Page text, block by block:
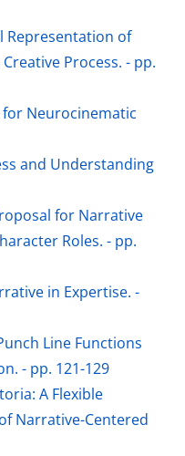
Representation of
Process. - pp.
Neurocinematic
and Understanding
for Narrative
Roles. - pp.
in Expertise. -
Line Functions
- pp. 121-129
A Flexible
Narrative-Centered